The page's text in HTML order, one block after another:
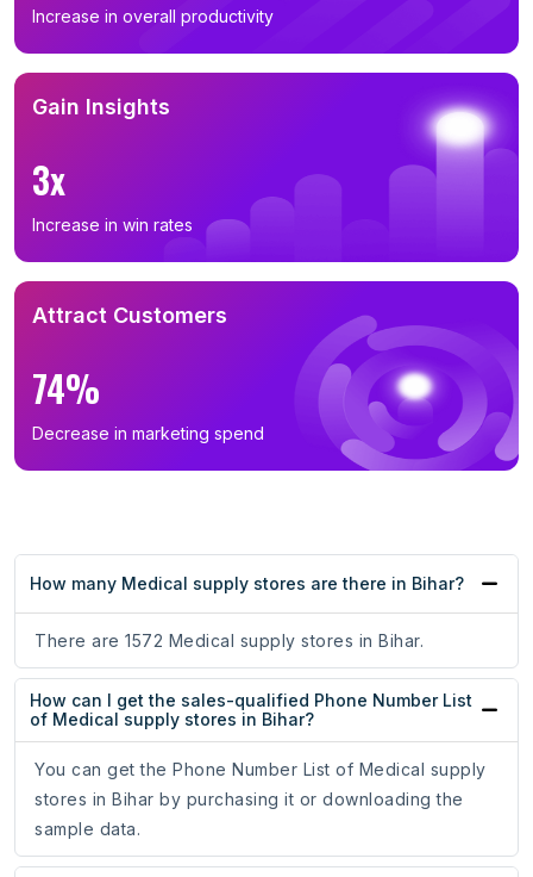
Increase in overall productivity
Gain Insights
3x
Increase in win rates
Attract Customers
74%
Decrease in marketing spend
How many Medical supply stores are there in Bihar?
There are 1572 Medical supply stores in Bihar.
How can I get the sales-qualified Phone Number List
of Medical supply stores in Bihar?
You can get the Phone Number List of Medical supply
stores in Bihar by purchasing it or downloading the
sample data.